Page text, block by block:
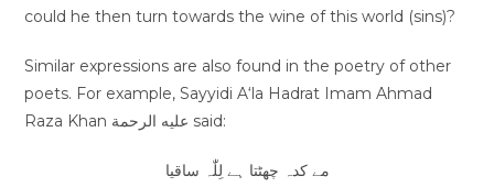
could he then turn towards the wine of this world (sins)?
Similar expressions are also found in the poetry of other
poets. For example, Sayyidi A‘la Hadrat Imam Ahmad
Raza Khan عليه الرحمة said:
مے کدہ چھٹتا ہے لِلّٰہ ساقیا